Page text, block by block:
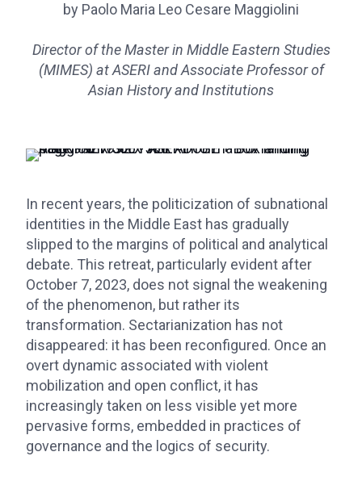
by Paolo Maria Leo Cesare Maggiolini
Director of the Master in Middle Eastern Studies
(MIMES) at ASERI and Associate Professor of
Asian History and Institutions
In recent years, the politicization of subnational
identities in the Middle East has gradually
slipped to the margins of political and analytical
debate. This retreat, particularly evident after
October 7, 2023, does not signal the weakening
of the phenomenon, but rather its
transformation. Sectarianization has not
disappeared: it has been reconfigured. Once an
overt dynamic associated with violent
mobilization and open conflict, it has
increasingly taken on less visible yet more
pervasive forms, embedded in practices of
governance and the logics of security.